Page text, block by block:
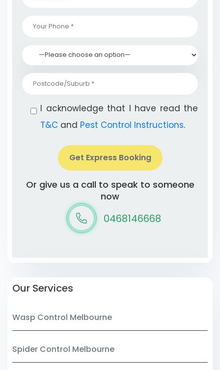
I acknowledge that I have read the
T&C and Pest Control Instructions.
Get Express Booking
Or give us a call to speak to someone
now
0468146668
Our Services
Wasp Control Melbourne
Spider Control Melbourne